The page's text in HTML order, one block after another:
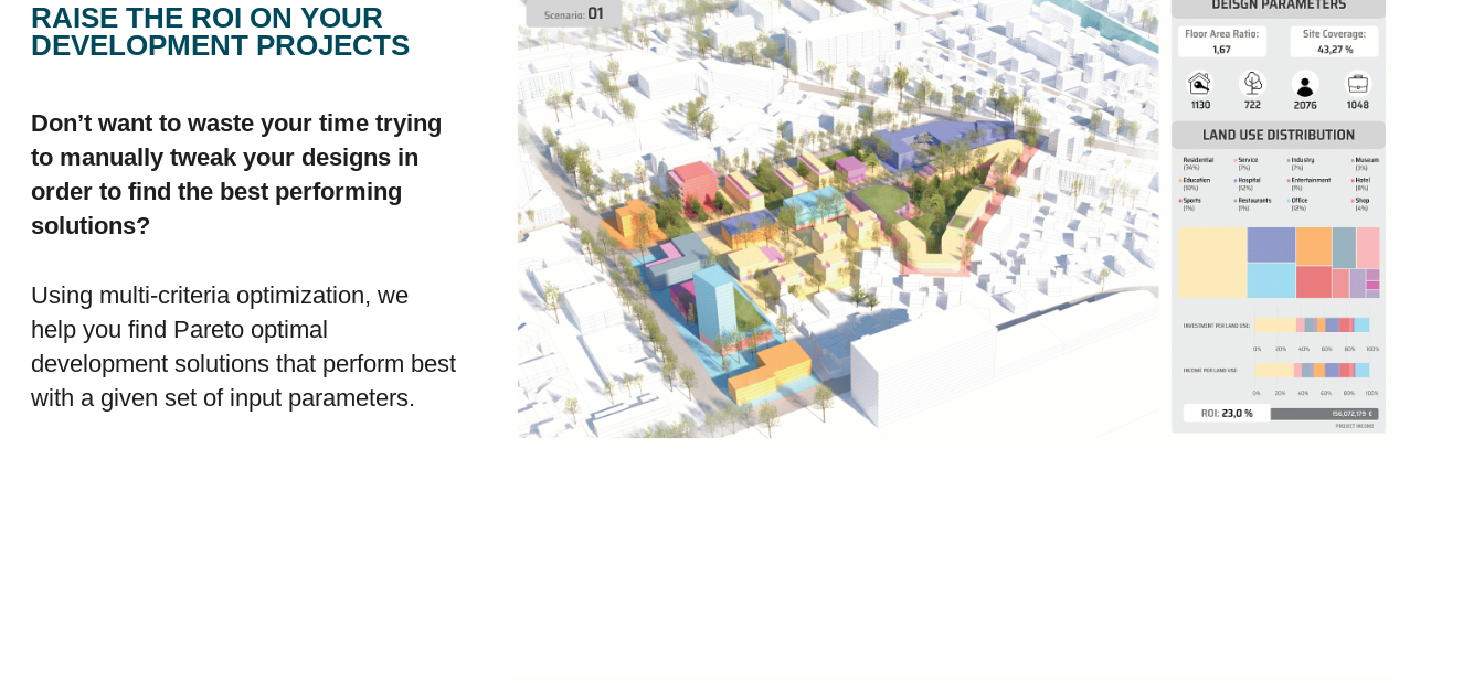
RAISE THE ROI ON YOUR
DEVELOPMENT PROJECTS
Don’t want to waste your time trying
to manually tweak your designs in
order to find the best performing
solutions?
Using multi-criteria optimization, we
help you find Pareto optimal
development solutions that perform best
with a given set of input parameters.